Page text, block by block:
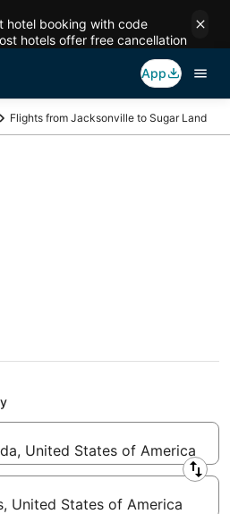
hotel booking with code
hotels offer free cancellation
App
Flights from Jacksonville to Sugar Land
(JAX) to
(HOU)
United States of America
United States of America